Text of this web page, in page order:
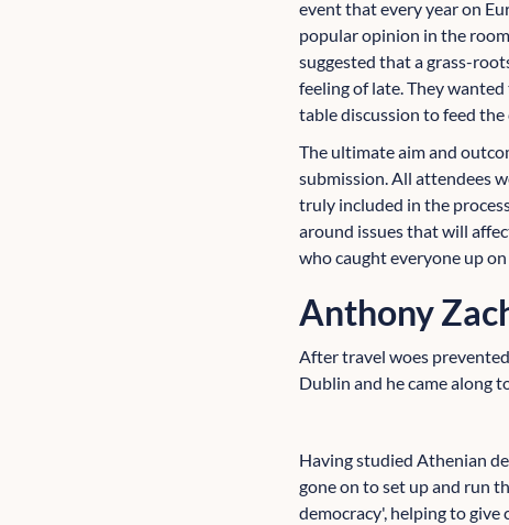
event that every year on
popular opinion in the
suggested that a grass-
feeling of late. They
table discussion to feed
The ultimate aim and
submission. All attendees
truly included in the
around issues that will
who caught everyone up
Anthony
After travel woes
Dublin and he came along
Having studied Athenian
gone on to set up and run
democracy', helping to